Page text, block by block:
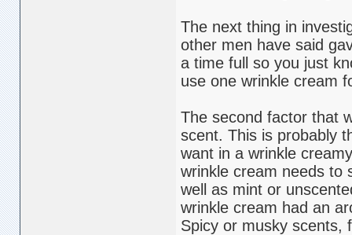
The next thing in
other men have said
a time full so you just
use one wrinkle cream
The second factor that
scent. This is probably
want in a wrinkle
wrinkle cream needs to
well as mint or
wrinkle cream had an
Spicy or musky scents,